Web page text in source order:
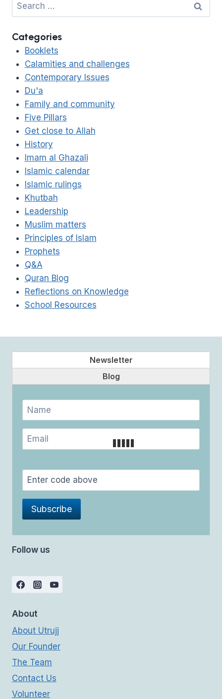
for:
Categories
Booklets
Calamities and challenges
Contemporary Issues
Du'a
Family and community
Five Pillars
Get close to Allah
History
Imam al Ghazali
Islamic calendar
Islamic rulings
Khutbah
Leadership
Muslim matters
Principles of Islam
Prophets
Q&A
Quran Blog
Reflections on Knowledge
School Resources
Newsletter
Blog
Follow us
About
About Utrujj
Our Founder
The Team
Contact Us
Volunteer